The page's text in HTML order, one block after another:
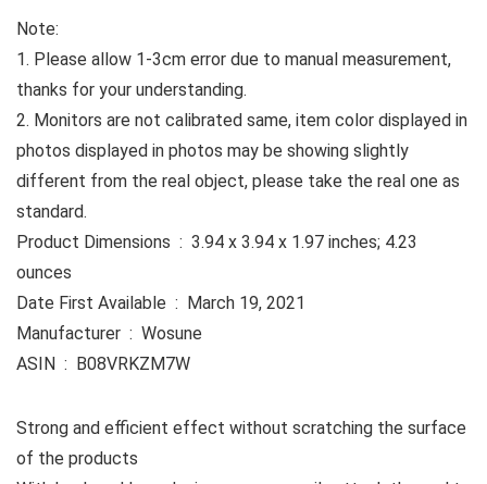
Note:
1. Please allow 1-3cm error due to manual measurement,
thanks for your understanding.
2. Monitors are not calibrated same, item color displayed in
photos displayed in photos may be showing slightly
different from the real object, please take the real one as
standard.
Product Dimensions ‏ : ‎ 3.94 x 3.94 x 1.97 inches; 4.23
ounces
Date First Available ‏ : ‎ March 19, 2021
Manufacturer ‏ : ‎ Wosune
ASIN ‏ : ‎ B08VRKZM7W
Strong and efficient effect without scratching the surface
of the products